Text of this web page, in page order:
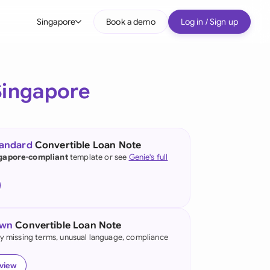
Singapore
(English)
Kong
Book a demo Log in / Sign up
Convertible Loan Note
complianttemplate or see Genie's full
Convertible Loan Note
missing terms, unusual language, compliance